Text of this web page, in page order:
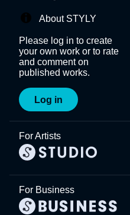
About STYLY
Please log in to create
your own work or to rate
and comment on
published works.
Log in
For Artists
For Business